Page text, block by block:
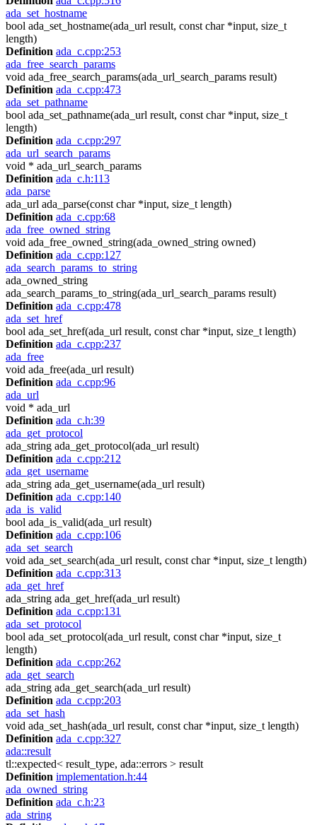
ada_set_hostname
bool ada_set_hostname(ada_url result, const char *input, size_t
length)
Definition ada_c.cpp:253
ada_free_search_params
void ada_free_search_params(ada_url_search_params result)
Definition ada_c.cpp:473
ada_set_pathname
bool ada_set_pathname(ada_url result, const char *input, size_t
length)
Definition ada_c.cpp:297
ada_url_search_params
void * ada_url_search_params
Definition ada_c.h:113
ada_parse
ada_url ada_parse(const char *input, size_t length)
Definition ada_c.cpp:68
ada_free_owned_string
void ada_free_owned_string(ada_owned_string owned)
Definition ada_c.cpp:127
ada_search_params_to_string
ada_owned_string
ada_search_params_to_string(ada_url_search_params result)
Definition ada_c.cpp:478
ada_set_href
bool ada_set_href(ada_url result, const char *input, size_t length)
Definition ada_c.cpp:237
ada_free
void ada_free(ada_url result)
Definition ada_c.cpp:96
ada_url
void * ada_url
Definition ada_c.h:39
ada_get_protocol
ada_string ada_get_protocol(ada_url result)
Definition ada_c.cpp:212
ada_get_username
ada_string ada_get_username(ada_url result)
Definition ada_c.cpp:140
ada_is_valid
bool ada_is_valid(ada_url result)
Definition ada_c.cpp:106
ada_set_search
void ada_set_search(ada_url result, const char *input, size_t length)
Definition ada_c.cpp:313
ada_get_href
ada_string ada_get_href(ada_url result)
Definition ada_c.cpp:131
ada_set_protocol
bool ada_set_protocol(ada_url result, const char *input, size_t
length)
Definition ada_c.cpp:262
ada_get_search
ada_string ada_get_search(ada_url result)
Definition ada_c.cpp:203
ada_set_hash
void ada_set_hash(ada_url result, const char *input, size_t length)
Definition ada_c.cpp:327
ada::result
tl::expected< result_type, ada::errors > result
Definition implementation.h:44
ada_owned_string
Definition ada_c.h:23
ada_string